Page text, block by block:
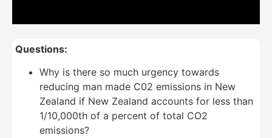
Questions:
Why is there so much urgency towards
reducing man made C02 emissions in New
Zealand if New Zealand accounts for less than
1/10,000th of a percent of total CO2
emissions?